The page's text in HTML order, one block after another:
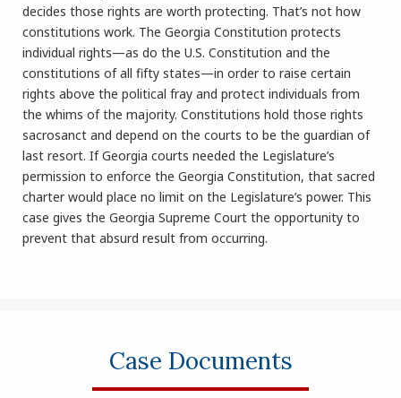
decides those rights are worth protecting. That’s not how
constitutions work. The Georgia Constitution protects
individual rights—as do the U.S. Constitution and the
constitutions of all fifty states—in order to raise certain
rights above the political fray and protect individuals from
the whims of the majority. Constitutions hold those rights
sacrosanct and depend on the courts to be the guardian of
last resort. If Georgia courts needed the Legislature’s
permission to enforce the Georgia Constitution, that sacred
charter would place no limit on the Legislature’s power. This
case gives the Georgia Supreme Court the opportunity to
prevent that absurd result from occurring.
Case Documents